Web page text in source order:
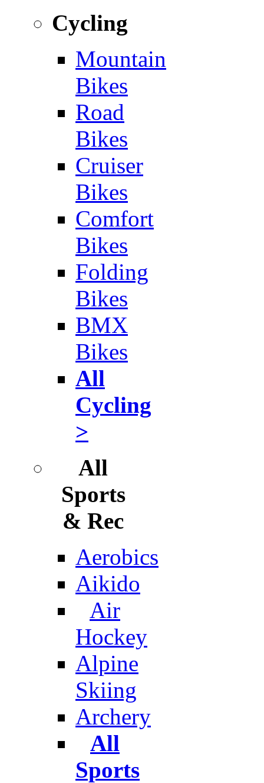
Cycling
Mountain
Bikes
Road
Bikes
Cruiser
Bikes
Comfort
Bikes
Folding
Bikes
BMX
Bikes
All
Cycling
>
All
Sports
& Rec
Aerobics
Aikido
Air
Hockey
Alpine
Skiing
Archery
All
Sports